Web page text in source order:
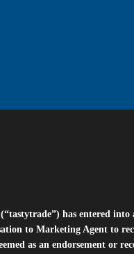
has entered
to Marketing Agent to
as an endorsement or